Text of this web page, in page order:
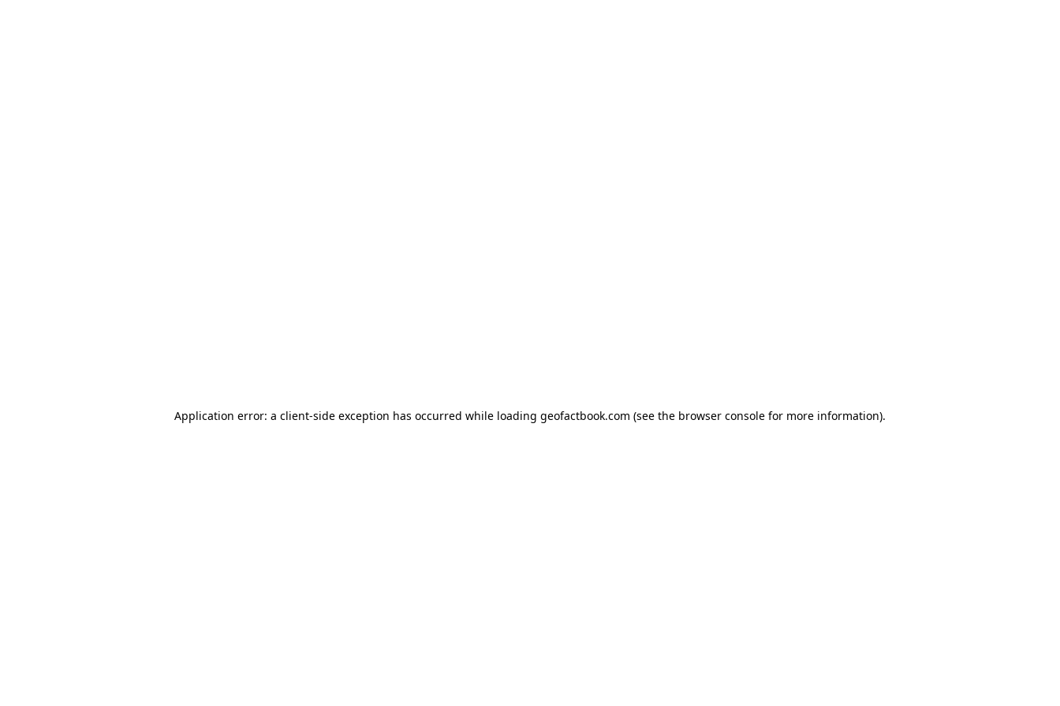
Application error: a client-side exception has occurred while loading geofactbook.com (see the browser console for more information).